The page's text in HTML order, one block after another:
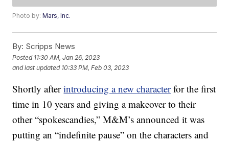
Photo by:Mars, Inc.
By: Scripps News
Posted 11:30 AM, Jan 26, 2023
and last updated 10:33 PM, Feb 03, 2023
Shortly afterintroducing a new characterfor the first
time in 10 years and giving a makeover to their
other “spokescandies,” M&M’s announced it was
putting an “indefinite pause” on the characters and